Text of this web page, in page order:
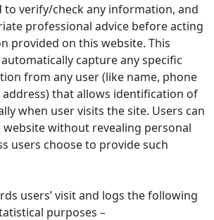
to verify/check any information, and
professional advice before acting
provided on this website. This
capture any specific
from any user (like name, phone
that allows identification of
when user visits the site. Users can
website without revealing personal
users choose to provide such
users’ visit and logs the following
purposes –